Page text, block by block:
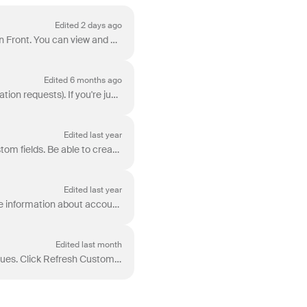
Edited 2 days ago
The Salesforce plugin lets you access and manage Salesforce records directly from your inbox in Front. You can view and update Contact, Lead, Account,...
Edited 6 months ago
Note: This article focuses on use cases involving application objects and third-party data (application requests). If you're just getting started wit...
Edited last year
Implement Salesforce auto-assignments using Front rules + Zapier or Front rules + contact custom fields. Be able to create a shared rule in Front Be...
Edited last year
For many companies, Salesforce (or other CRMs) serve as the system of record, holding valuable information about accounts, contacts, opportunities, ...
Edited last month
This article contains common errors and solutions for troubleshooting Salesforce integration issues. Click Refresh Custom Fields in your field set...